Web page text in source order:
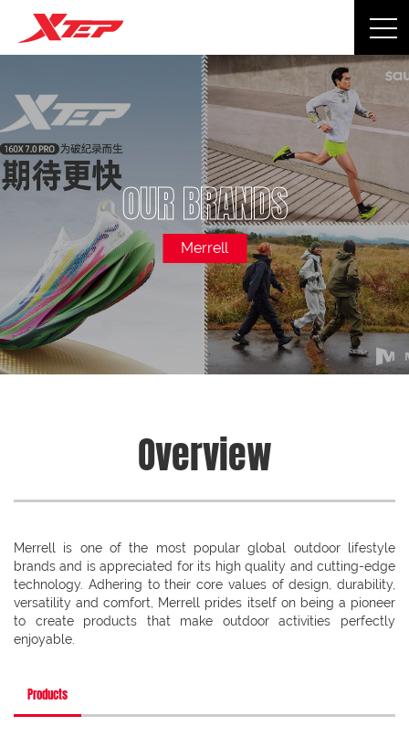
OUR BRANDS
Merrell
Overview
Merrell is one of the most popular global outdoor lifestyle
brands and is appreciated for its high quality and cutting-edge
technology. Adhering to their core values of design, durability,
versatility and comfort, Merrell prides itself on being a pioneer
to create products that make outdoor activities perfectly
enjoyable.
Products